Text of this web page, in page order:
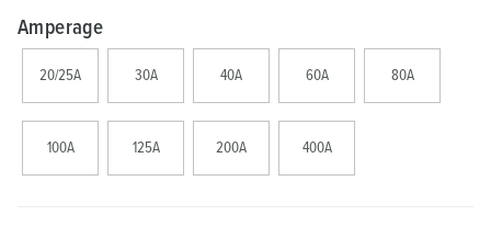
Amperage
20/25A 30A 40A 60A 80A
100A 125A 200A 400A